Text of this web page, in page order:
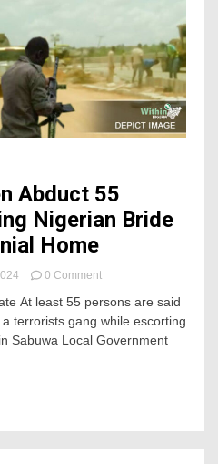
Abduct 55
Nigerian Bride
Home
0 Commenton
as
Gunmen
Abduct
At least 55 persons are said
terrorists gang while escorting
Sabuwa Local Government